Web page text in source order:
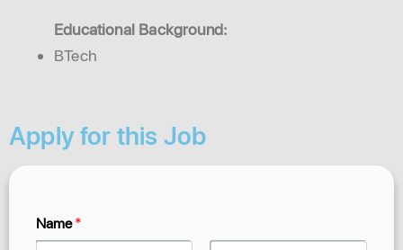
Educational Background:
BTech
Apply for this Job
Name*